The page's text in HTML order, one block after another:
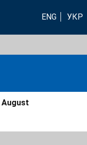
ENG УКР
August